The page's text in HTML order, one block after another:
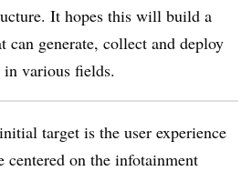
It hopes this will build a
can generate, collect and deploy
various fields.
target is the user experience
centered on the infotainment